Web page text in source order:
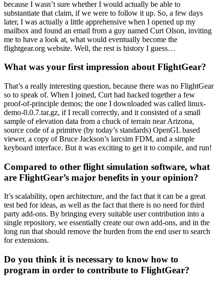
because I wasn’t sure whether I would actually be able to
substantiate that claim, if we were to follow it up. So, a few days
later, I was actually a little apprehensive when I opened up my
mailbox and found an email from a guy named Curt Olson, inviting
me to have a look at, what would eventually become the
flightgear.org website. Well, the rest is history I guess…
What was your first impression about FlightGear?
That’s a really interesting question, because there was no FlightGear
so to speak of. When I joined, Curt had hacked together a few
proof-of-principle demos; the one I downloaded was called linux-
demo-0.0.7.tar.gz, if I recall correctly, and it consisted of a small
sample of elevation data from a chuck of terrain near Arizona,
source code of a primitve (by today’s standards) OpenGL based
viewer, a copy of Bruce Jackson’s larcsim FDM, and a simple
keyboard interface. But it was exciting to get it to compile, and run!
Compared to other flight simulation software, what
are FlightGear’s major benefits in your opinion?
It’s scalability, open architecture, and the fact that it can be a great
test bed for ideas, as well as the fact that there is no need for third
party add-ons. By bringing every suitable user contribution into a
single repository, we essentially create our own add-ons, and in the
long run that should remove the burden from the end user to search
for extensions.
Do you think it is necessary to know how to
program in order to contribute to FlightGear?